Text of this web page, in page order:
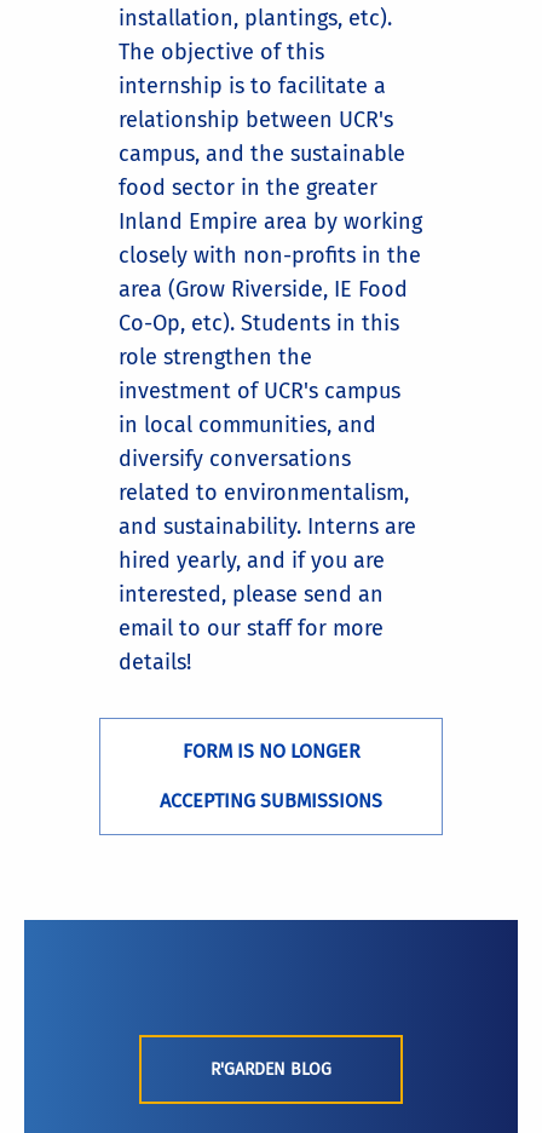
installation, plantings, etc).
The objective of this
internship is to facilitate a
relationship between UCR's
campus, and the sustainable
food sector in the greater
Inland Empire area by working
closely with non-profits in the
area (Grow Riverside, IE Food
Co-Op, etc). Students in this
role strengthen the
investment of UCR's campus
in local communities, and
diversify conversations
related to environmentalism,
and sustainability. Interns are
hired yearly, and if you are
interested, please send an
email to our staff for more
details!
FORM IS NO LONGER
ACCEPTING SUBMISSIONS
R'GARDEN BLOG